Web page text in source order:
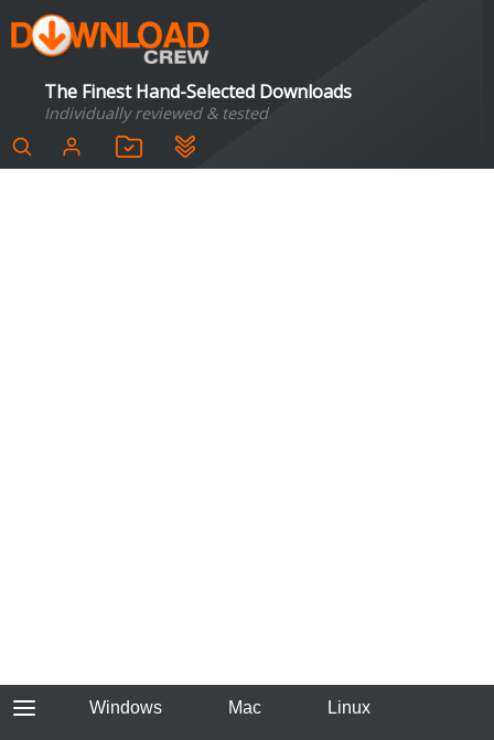
The Finest Hand-Selected Downloads
Individually reviewed & tested
Windows Mac Linux